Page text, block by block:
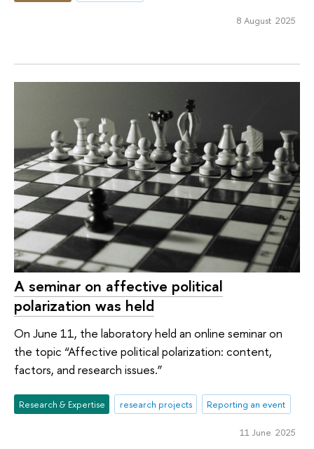
8 August 2025
A seminar on affective political
polarization was held
On June 11, the laboratory held an online seminar on
the topic “Affective political polarization: content,
factors, and research issues.”
Research & Expertise research projects Reporting an event
11 June 2025